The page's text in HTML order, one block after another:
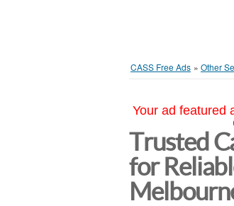
CASS Free Ads » Other
Your ad featured
Trusted
for